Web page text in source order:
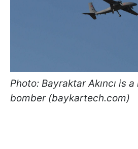
Photo: Bayraktar Akıncı is
bomber (baykartech.com)